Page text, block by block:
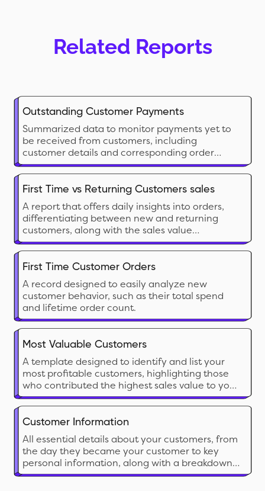
Related Reports
Outstanding Customer Payments
Summarized data to monitor payments yet to
be received from customers, including
customer details and corresponding order
information.
First Time vs Returning Customers sales
A report that offers daily insights into orders,
differentiating between new and returning
customers, along with the sales value
generated by each group.
First Time Customer Orders
A record designed to easily analyze new
customer behavior, such as their total spend
and lifetime order count.
Most Valuable Customers
A template designed to identify and list your
most profitable customers, highlighting those
who contributed the highest sales value to your
business.
Customer Information
All essential details about your customers, from
the day they became your customer to key
personal information, along with a breakdown
of the business they have contributed so far.